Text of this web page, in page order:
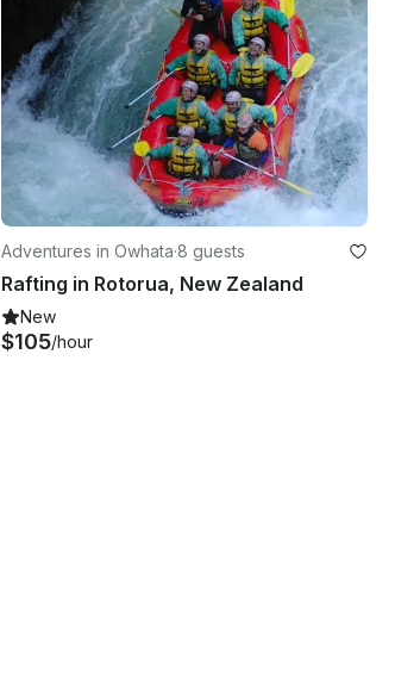
Adventures in Owhata·8 guests
Rafting in Rotorua, New Zealand
New
$105/hour